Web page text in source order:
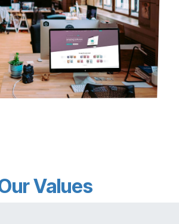
Values